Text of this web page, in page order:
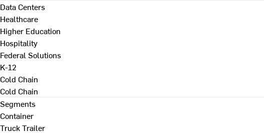
Data Centers
Healthcare
Higher Education
Hospitality
Federal Solutions
K-12
Cold Chain
Cold Chain
Segments
Container
Truck Trailer